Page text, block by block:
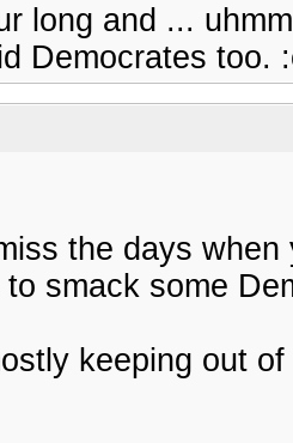
long and ...
Democrates too.
the days
smack some
keeping out